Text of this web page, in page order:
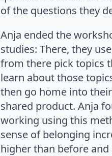
of the questions they
Anja ended the
studies: There, they
from there pick topics
learn about those
then go home into
shared product. Anja
working using this
sense of belonging
higher than before